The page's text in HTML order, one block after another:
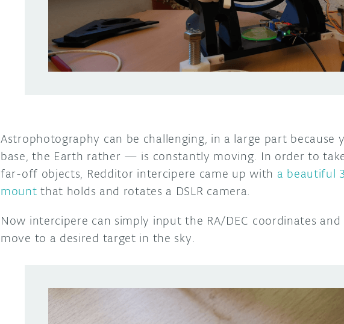
Astrophotography can be challenging, in a large part
base, the Earth rather — is constantly moving. In order to
far-off objects, Redditor intercipere came up with a beautiful
mount that holds and rotates a DSLR camera.
Now intercipere can simply input the RA/DEC coordinates
move to a desired target in the sky.